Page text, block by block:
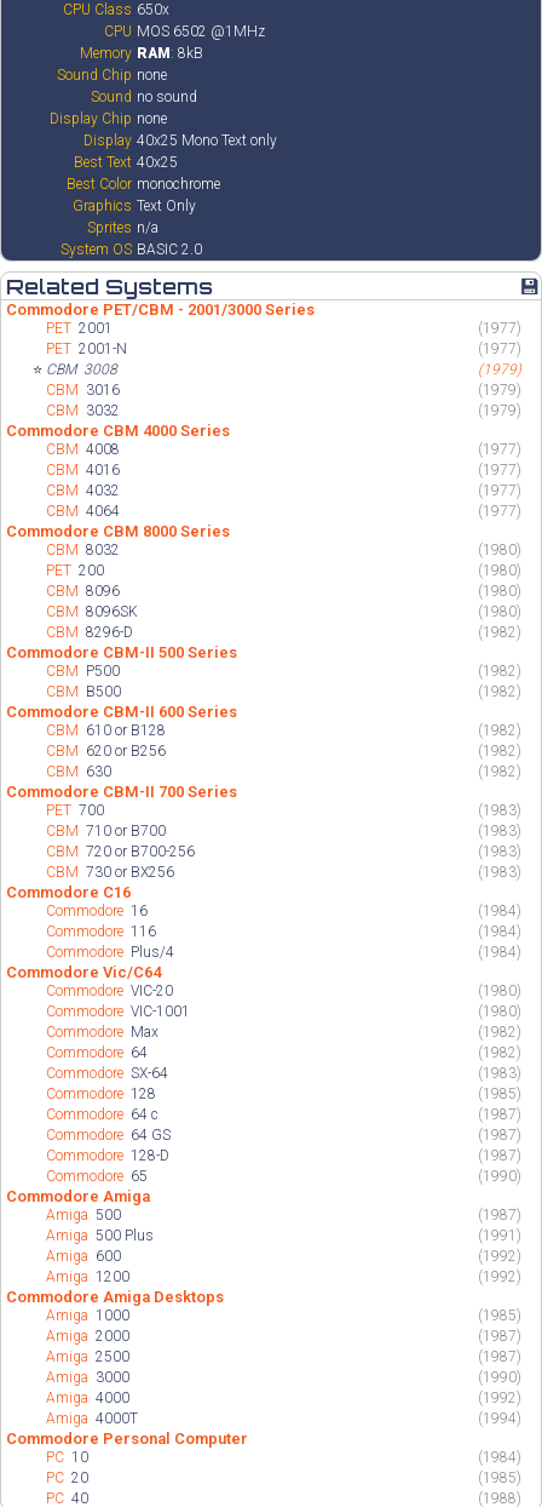
CPU Class 650x
CPU MOS 6502 @1MHz
Memory RAM : 8kB
Sound Chip none
Sound no sound
Display Chip none
Display 40x25 Mono Text only
Best Text 40x25
Best Color monochrome
Graphics Text Only
Sprites n/a
System OS BASIC 2.0
Related Systems 💾
Commodore PET/CBM - 2001/3000 Series
PET2001
(1977)
PET2001-N
(1977)
⭐ CBM 3008
(1979)
CBM 3016
(1979)
CBM 3032 (1979)
Commodore CBM 4000 Series
CBM4008
(1977)
CBM4016
(1977)
CBM4032
(1977)
CBM4064 (1977)
Commodore CBM 8000 Series
CBM8032
(1980)
PET200
(1980)
CBM8096
(1980)
CBM8096SK
(1980)
CBM8296-D (1982)
Commodore CBM-II 500 Series
CBM P500
(1982)
CBM B500 (1982)
Commodore CBM-II 600 Series
CBM 610 or B128
(1982)
CBM 620 or B256
(1982)
CBM 630 (1982)
Commodore CBM-II 700 Series
PET700
(1983)
CBM710 or B700
(1983)
CBM720 or B700-256
(1983)
CBM730 or BX256 (1983)
Commodore C16
Commodore16
(1984)
Commodore116
(1984)
Commodore Plus/4 (1984)
Commodore Vic/C64
CommodoreVIC-20
(1980)
CommodoreVIC-1001
(1980)
Commodore Max
(1982)
Commodore 64
(1982)
CommodoreSX-64
(1983)
Commodore128
(1985)
Commodore 64 c
(1987)
Commodore 64 GS
(1987)
Commodore128-D
(1987)
Commodore 65 (1990)
Commodore Amiga
Amiga500
(1987)
Amiga500 Plus
(1991)
Amiga 600
(1992)
Amiga1200 (1992)
Commodore Amiga Desktops
Amiga1000
(1985)
Amiga2000
(1987)
Amiga2500
(1987)
Amiga 3000
(1990)
Amiga4000
(1992)
Amiga4000T (1994)
Commodore Personal Computer
PC10
(1984)
PC20
(1985)
PC40 (1988)